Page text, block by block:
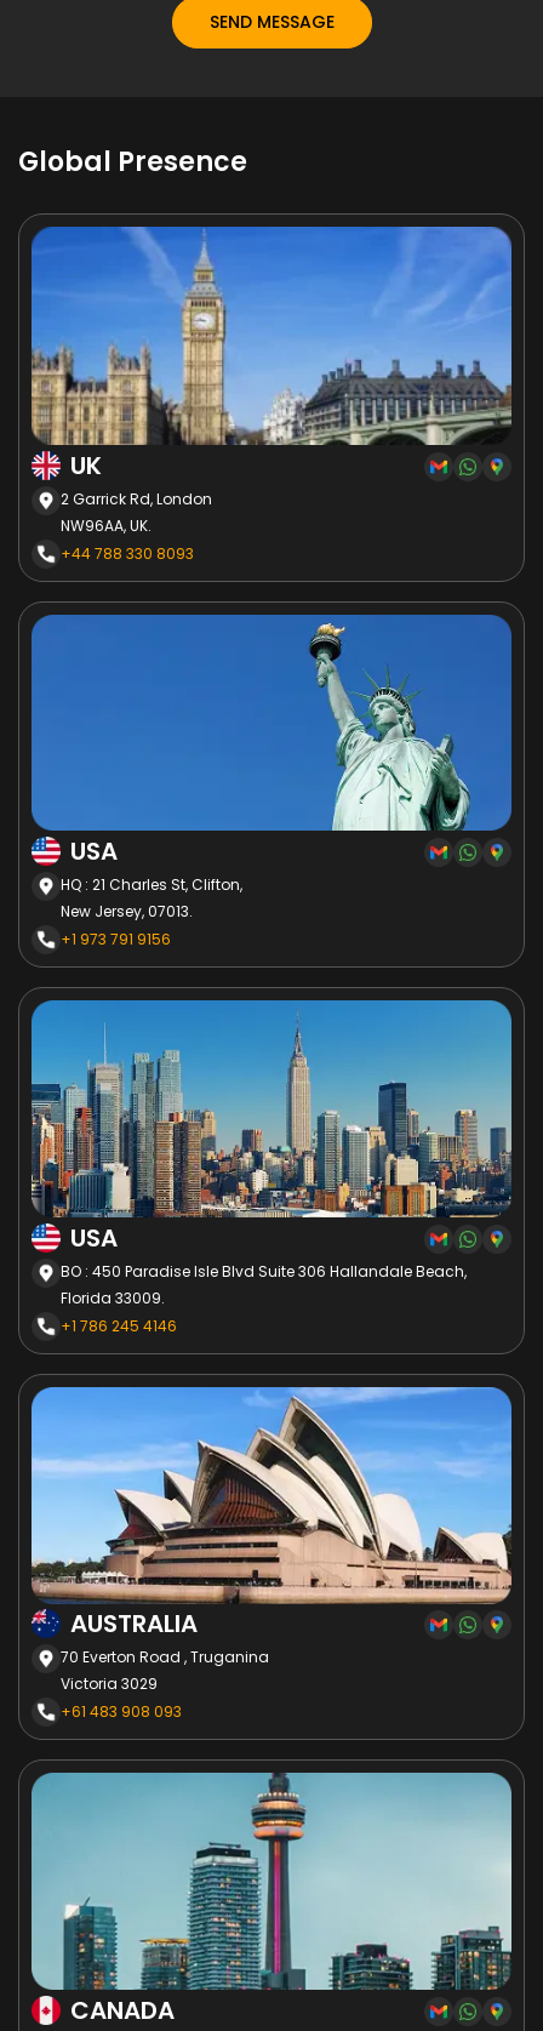
Global Presence
UK
2 Garrick Rd, London
NW96AA, UK.
+44 788 330 8093
USA
HQ : 21 Charles St, Clifton,
New Jersey, 07013.
+1 973 791 9156
USA
BO : 450 Paradise Isle Blvd Suite 306 Hallandale Beach,
Florida 33009.
+1 786 245 4146
AUSTRALIA
70 Everton Road , Truganina
Victoria 3029
+61 483 908 093
CANADA